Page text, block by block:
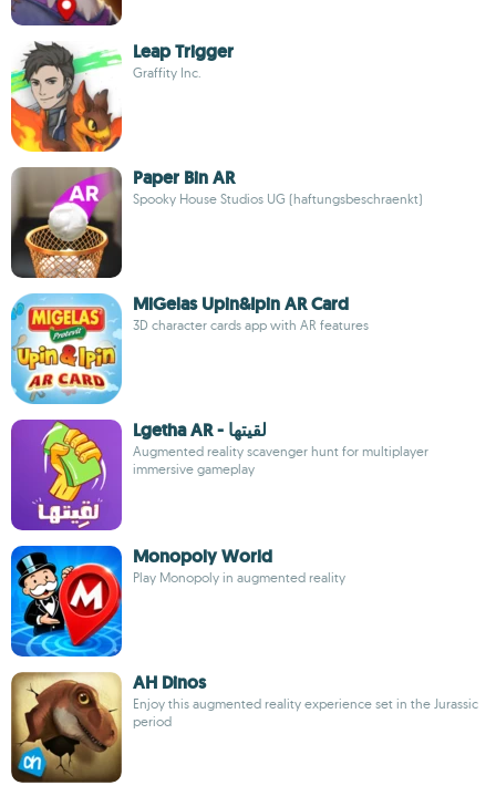
Leap Trigger
Graffity Inc.
Paper Bin AR
Spooky House Studios UG (haftungsbeschraenkt)
MiGelas Upin&Ipin AR Card
3D character cards app with AR features
Lgetha AR - لقيتها
Augmented reality scavenger hunt for multiplayer
immersive gameplay
Monopoly World
Play Monopoly in augmented reality
AH Dinos
Enjoy this augmented reality experience set in the Jurassic
period